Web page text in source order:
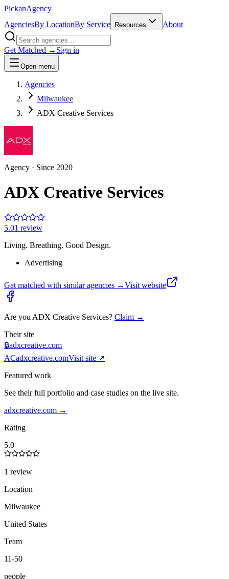
PickanAgency
AgenciesBy LocationBy Service Resources About
Get Matched → Sign in
Open menu
Agencies
Milwaukee
ADX Creative Services
Agency · Since 2020
ADX Creative Services
5.01 review
Living. Breathing. Good Design.
Advertising
Get matched with similar agencies →Visit website
Are you ADX Creative Services? Claim →
Their site
🔒adxcreative.com
ACadxcreative.comVisit site ↗
Featured work
See their full portfolio and case studies on the live site.
adxcreative.com →
Rating
5.0
1 review
Location
Milwaukee
United States
Team
11-50
people